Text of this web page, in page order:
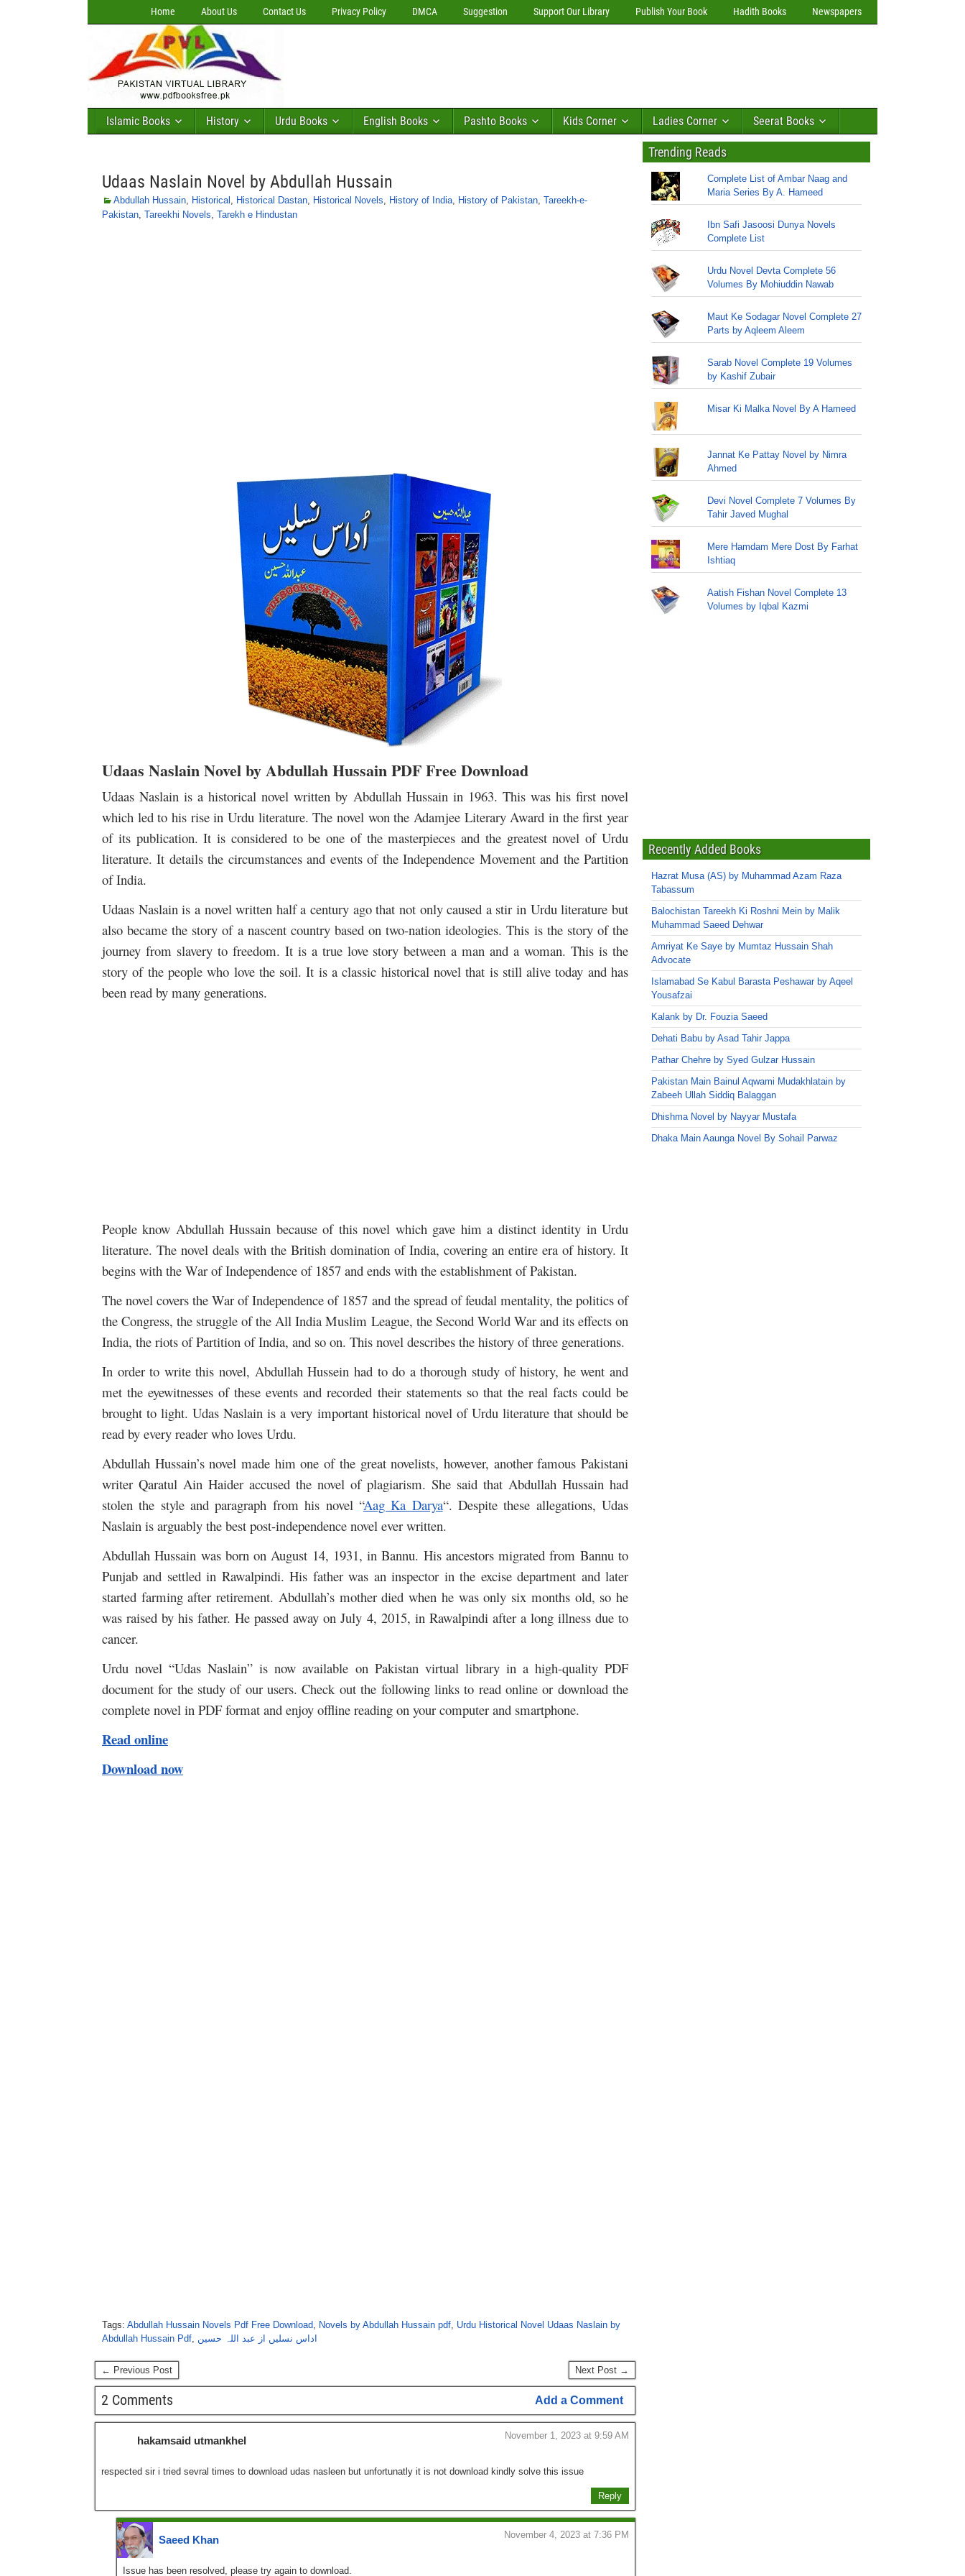
Home About Us Contact Us Privacy Policy DMCA Suggestion Support Our Library Publish Your Book Hadith Books Newspapers
Islamic Books History Urdu Books English Books Pashto Books Kids Corner Ladies Corner Seerat Books
Udaas Naslain Novel by Abdullah Hussain
Abdullah Hussain, Historical , Historical Dastan, Historical Novels, History of India, History of Pakistan, Tareekh-e-
Pakistan, Tareekhi Novels, Tarekh e Hindustan
Udaas Naslain Novel by Abdullah Hussain PDF Free Download
Udaas Naslain is a historical novel written by Abdullah Hussain in 1963. This was his first novel
which led to his rise in Urdu literature. The novel won the Adamjee Literary Award in the first year
of its publication. It is considered to be one of the masterpieces and the greatest novel of Urdu
literature. It details the circumstances and events of the Independence Movement and the Partition
of India.
Udaas Naslain is a novel written half a century ago that not only caused a stir in Urdu literature but
also became the story of a nascent country based on two-nation ideologies. This is the story of the
journey from slavery to freedom. It is a true love story between a man and a woman.This is the
story of the people who love the soil. It is a classic historical novel that is still alive today and has
been read by many generations.
People know Abdullah Hussain because of this novel which gave him a distinct identity in Urdu
literature. The novel deals with the British domination of India, covering an entire era of history. It
begins with the War of Independence of 1857 and ends with the establishment of Pakistan.
The novel covers the War of Independence of 1857 and the spread of feudal mentality, the politics of
the Congress, the struggle of the All India Muslim League, the Second World War and its effects on
India, the riots of Partition of India, and so on. This novel describes the history of three generations.
In order to write this novel, Abdullah Hussein had to do a thorough study of history, he went and
met the eyewitnesses of these events and recorded their statements so that the real facts could be
brought to light. Udas Naslain is a very important historical novel of Urdu literature that should be
read by every reader who loves Urdu.
Abdullah Hussain’s novel made him one of the great novelists, however, another famous Pakistani
writer Qaratul Ain Haider accused the novel of plagiarism. She said that Abdullah Hussain had
stolen the style and paragraph from his novel “Aag Ka Darya“. Despite these allegations, Udas
Naslain is arguably the best post-independence novel ever written.
Abdullah Hussain was born on August 14, 1931, in Bannu. His ancestors migrated from Bannu to
Punjab and settled in Rawalpindi. His father was an inspector in the excise department and later
started farming after retirement. Abdullah’s mother died when he was only six months old, so he
was raised by his father. He passed away on July 4, 2015, in Rawalpindi after a long illness due to
cancer.
Urdu novel “Udas Naslain” is now available on Pakistan virtual library in a high-quality PDF
document for the study of our users. Check out the following links to read online or download the
complete novel in PDF format and enjoy offline reading on your computer and smartphone.
Read online
Download now
Tags: Abdullah Hussain Novels Pdf Free Download, Novels by Abdullah Hussain pdf, Urdu Historical Novel Udaas Naslain by
Abdullah Hussain Pdf, اداس نسلیں از عبد اللہ حسین
← Previous Post Next Post →
2 Comments Add a Comment
hakamsaid utmankhel November 1, 2023 at 9:59 AM
respected sir i tried sevral times to download udas nasleen but unfortunatly it is not download kindly solve this issue
Reply
Saeed Khan November 4, 2023 at 7:36 PM
Issue has been resolved, please try again to download.
Trending Reads
Complete List of Ambar Naag and
Maria Series By A. Hameed
Ibn Safi Jasoosi Dunya Novels
Complete List
Urdu Novel Devta Complete 56
Volumes By Mohiuddin Nawab
Maut Ke Sodagar Novel Complete 27
Parts by Aqleem Aleem
Sarab Novel Complete 19 Volumes
by Kashif Zubair
Misar Ki Malka Novel By A Hameed
Jannat Ke Pattay Novel by Nimra
Ahmed
Devi Novel Complete 7 Volumes By
Tahir Javed Mughal
Mere Hamdam Mere Dost By Farhat
Ishtiaq
Aatish Fishan Novel Complete 13
Volumes by Iqbal Kazmi
Recently Added Books
Hazrat Musa (AS) by Muhammad Azam Raza
Tabassum
Balochistan Tareekh Ki Roshni Mein by Malik
Muhammad Saeed Dehwar
Amriyat Ke Saye by Mumtaz Hussain Shah
Advocate
Islamabad Se Kabul Barasta Peshawar by Aqeel
Yousafzai
Kalank by Dr. Fouzia Saeed
Dehati Babu by Asad Tahir Jappa
Pathar Chehre by Syed Gulzar Hussain
Pakistan Main Bainul Aqwami Mudakhlatain by
Zabeeh Ullah Siddiq Balaggan
Dhishma Novel by Nayyar Mustafa
Dhaka Main Aaunga Novel By Sohail Parwaz